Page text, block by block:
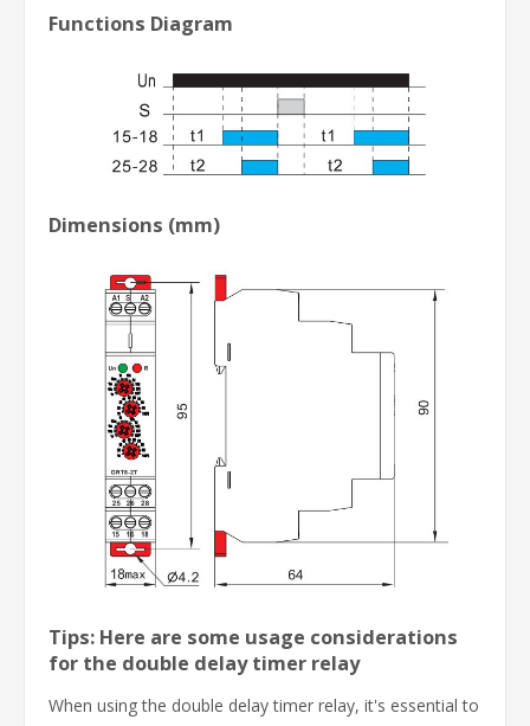
Functions Diagram
Dimensions (mm)
Tips: Here are some usage considerations
for the double delay timer relay
When using the double delay timer relay, it's essential to